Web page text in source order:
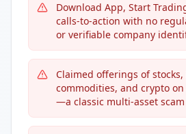
Download App, Start
calls-to-action with no
or verifiable company
Claimed offerings of stocks,
commodities, and crypto
—a classic multi-asset